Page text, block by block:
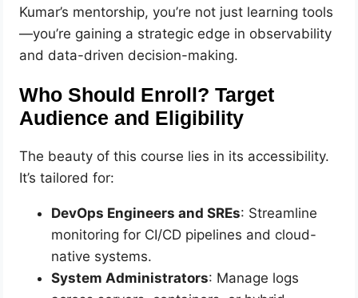
Kumar’s mentorship, you’re not just learning tools
—you’re gaining a strategic edge in observability
and data-driven decision-making.
Who Should Enroll? Target
Audience and Eligibility
The beauty of this course lies in its accessibility.
It’s tailored for:
DevOps Engineers and SREs: Streamline
monitoring for CI/CD pipelines and cloud-
native systems.
System Administrators: Manage logs